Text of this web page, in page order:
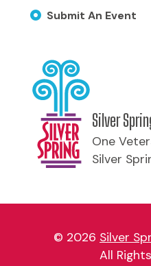
Submit An Event
Silver
One
Silver
© 2026 Silver
All